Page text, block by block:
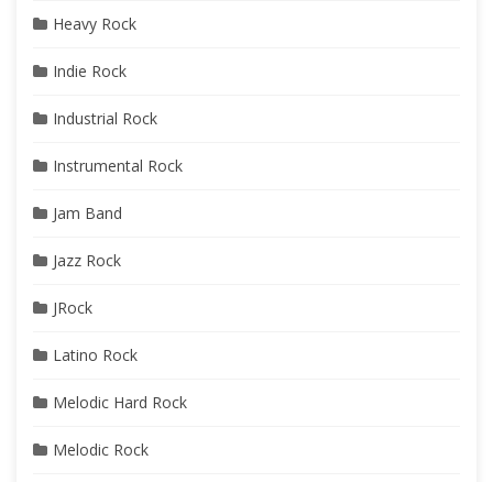
Heavy Rock
Indie Rock
Industrial Rock
Instrumental Rock
Jam Band
Jazz Rock
JRock
Latino Rock
Melodic Hard Rock
Melodic Rock